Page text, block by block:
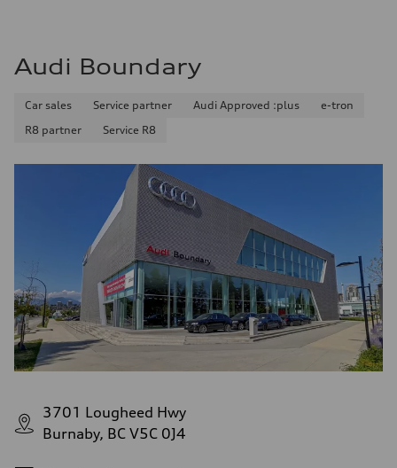
Audi Boundary
Car sales Service partner Audi Approved :plus
e-tron
R8 partner
Service R8
3701 Lougheed Hwy
Burnaby, BC V5C 0J4